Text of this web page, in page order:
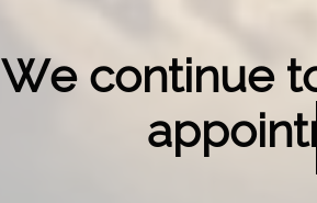
We continue